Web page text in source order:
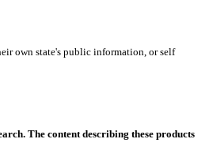
own state's public information, or self
The content describing these products